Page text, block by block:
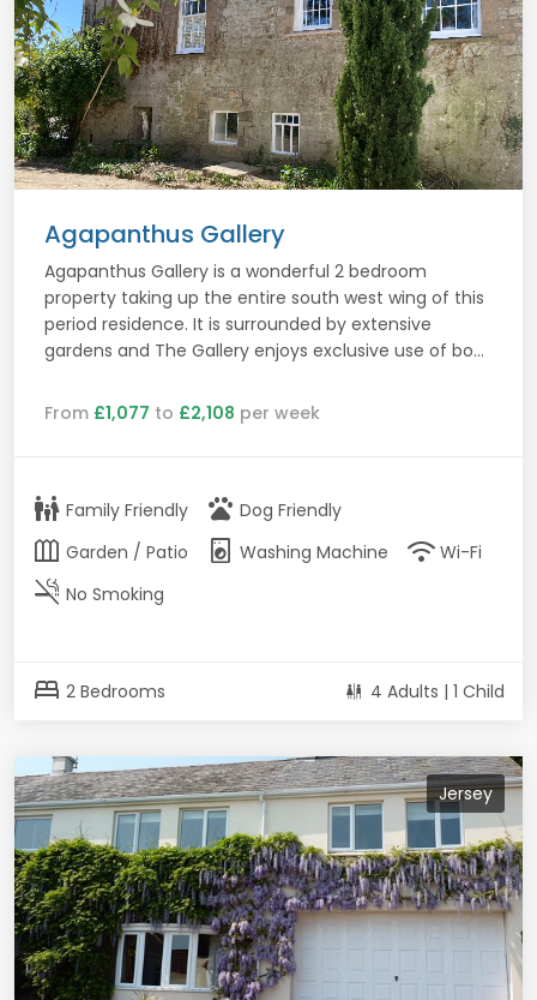
Agapanthus Gallery
Agapanthus Gallery is a wonderful 2 bedroom
property taking up the entire south west wing of this
period residence. It is surrounded by extensive
gardens and The Gallery enjoys exclusive use of bo...
From £1,077 to £2,108 per week
family_restroom Family Friendly pets Dog Friendly
outdoor_garden Garden / Patio local_laundry_service Washing Machine wifi Wi-Fi
smoke_free No Smoking
bed 2 Bedrooms 4 Adults | 1 Child
Jersey